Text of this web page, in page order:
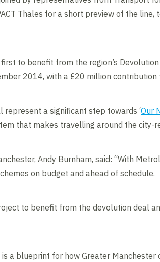
Thales for a short preview of the
to benefit from the region’s
2014, with a £20 million contribution
represent a significant step towards ‘Our
that makes travelling around the city-
Andy Burnham, said: “With
on budget and ahead of schedule.
to benefit from the devolution deal
is a blueprint for how Greater